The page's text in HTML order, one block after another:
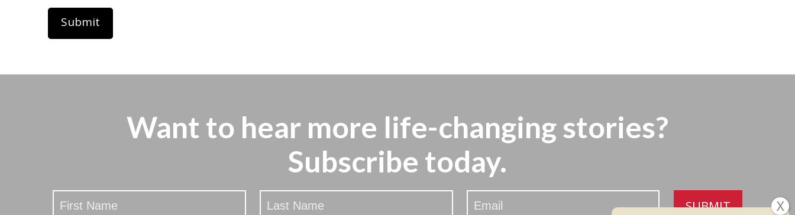
Want to hear more life-changing stories?
Subscribe today.
Stay
Updated
SUBMIT